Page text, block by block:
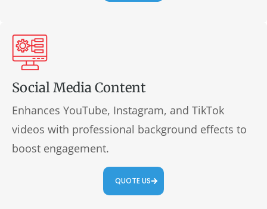
Social Media Content
Enhances YouTube, Instagram, and TikTok
videos with professional background effects to
boost engagement.
QUOTE US